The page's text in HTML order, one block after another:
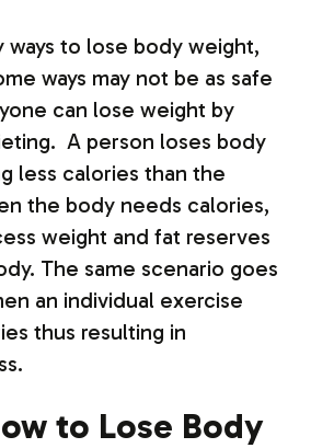
ways to lose body weight,
ways may not be as safe
can lose weight by
A person loses body
less calories than the
the body needs calories,
weight and fat reserves
The same scenario goes
an individual exercise
thus resulting in
to Lose Body